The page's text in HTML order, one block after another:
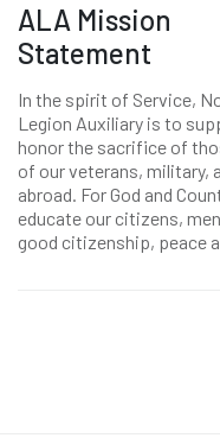
ALA Mission
Statement
In the spirit of Service,
Legion Auxiliary is to
honor the sacrifice of
of our veterans, military,
abroad. For God and
educate our citizens,
good citizenship, peace